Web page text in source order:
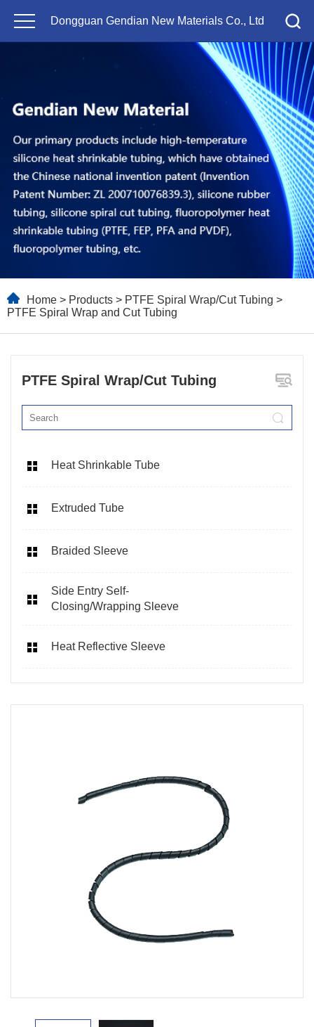
Dongguan Gendian New Materials Co., Ltd
Home > Products > PTFE Spiral Wrap/Cut Tubing >
PTFE Spiral Wrap and Cut Tubing
PTFE Spiral Wrap/Cut Tubing
Heat Shrinkable Tube
Extruded Tube
Braided Sleeve
Side Entry Self-
Closing/Wrapping Sleeve
Heat Reflective Sleeve